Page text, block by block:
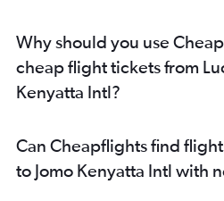
Why should you use
cheap flight tickets from
Kenyatta Intl?
Can Cheapflights find
to Jomo Kenyatta Intl with